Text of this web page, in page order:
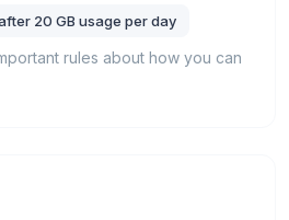
20 GB usage per day
rules about how you can